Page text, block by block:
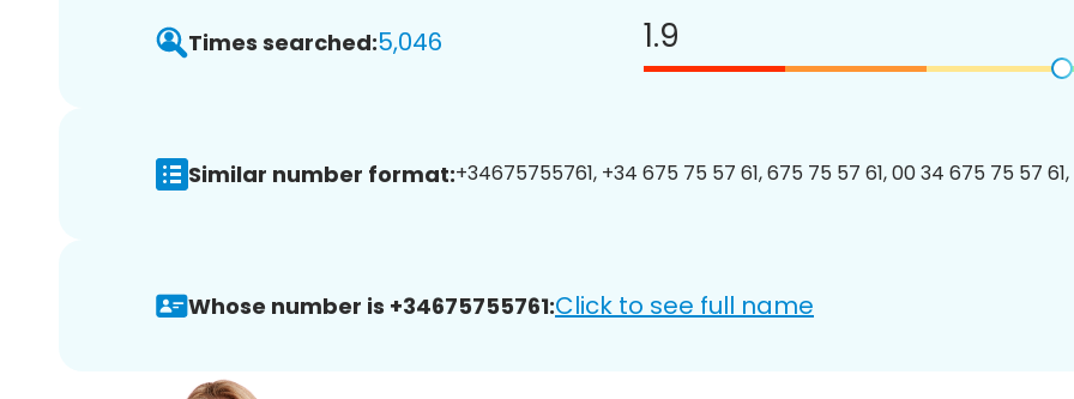
Times searched:5,046 1.9
Similar number format:+34675755761, +34 675 75 57 61, 675 75 57 61, 00 34 675 75 57 61,
Whose number is +34675755761:Click to see full name